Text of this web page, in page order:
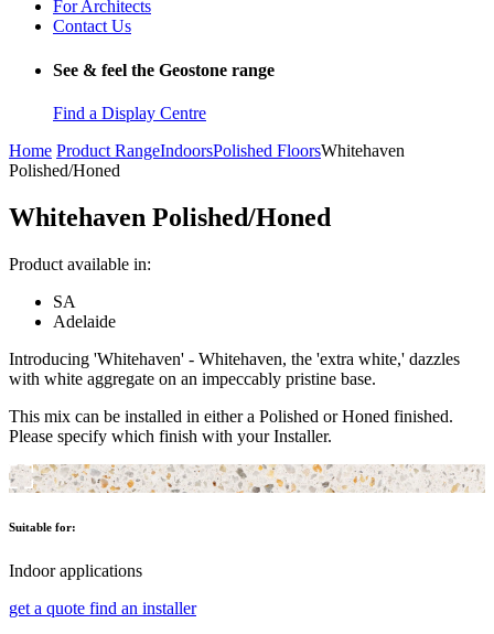
For Architects
Contact Us
See & feel the Geostone range
Find a Display Centre
Home Product RangeIndoorsPolished FloorsWhitehaven
Polished/Honed
Whitehaven Polished/Honed
Product available in:
SA
Adelaide
Introducing 'Whitehaven' - Whitehaven, the 'extra white,' dazzles
with white aggregate on an impeccably pristine base.
This mix can be installed in either a Polished or Honed finished.
Please specify which finish with your Installer.
Suitable for:
Indoor applications
get a quote find an installer